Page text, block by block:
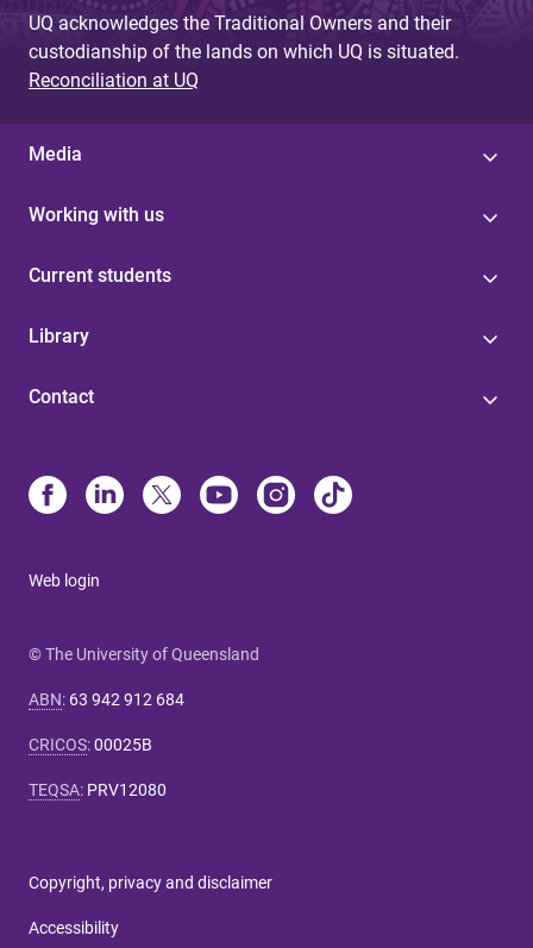
UQ acknowledges the Traditional Owners and their
custodianship of the lands on which UQ is situated.
Reconciliation at UQ
Media
Working with us
Current students
Library
Contact
Web login
© The University of Queensland
ABN: 63 942 912 684
CRICOS:00025B
TEQSA: PRV12080
Copyright, privacy and disclaimer
Accessibility